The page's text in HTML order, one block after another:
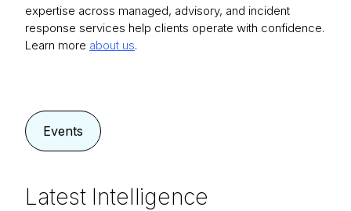
expertise across managed, advisory, and incident
response services help clients operate with confidence.
Learn more about us.
Events
Latest Intelligence